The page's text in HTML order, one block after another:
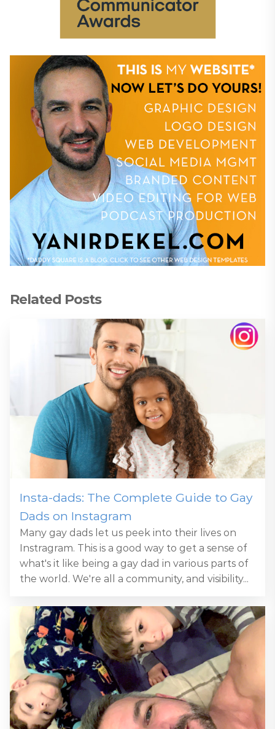
Related Posts
Insta-dads: The Complete Guide to Gay
Dads on Instagram
Many gay dads let us peek into their lives on
Instragram. This is a good way to get a sense of
what's it like being a gay dad in various parts of
the world. We're all a community, and visibility...